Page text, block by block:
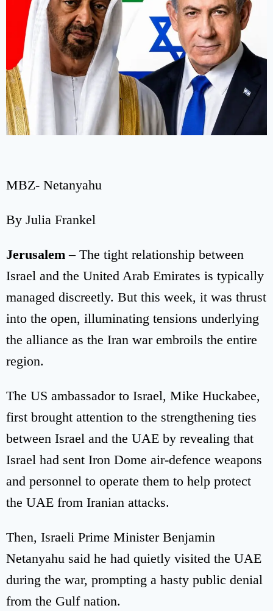
MBZ- Netanyahu
By Julia Frankel
Jerusalem – The tight relationship between
Israel and the United Arab Emirates is typically
managed discreetly. But this week, it was thrust
into the open, illuminating tensions underlying
the alliance as the Iran war embroils the entire
region.
The US ambassador to Israel, Mike Huckabee,
first brought attention to the strengthening ties
between Israel and the UAE by revealing that
Israel had sent Iron Dome air-defence weapons
and personnel to operate them to help protect
the UAE from Iranian attacks.
Then, Israeli Prime Minister Benjamin
Netanyahu said he had quietly visited the UAE
during the war, prompting a hasty public denial
from the Gulf nation.